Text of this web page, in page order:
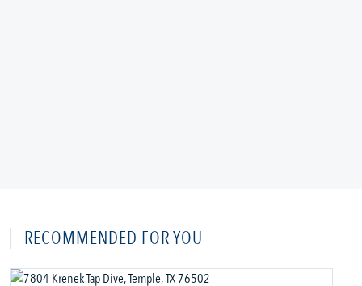
RECOMMENDED FOR YOU